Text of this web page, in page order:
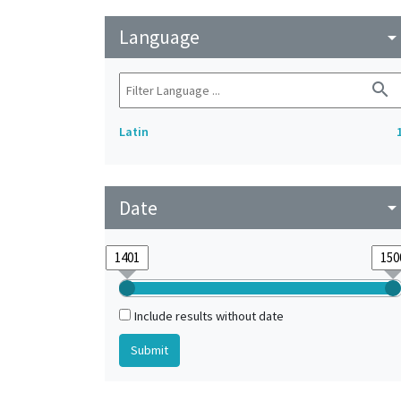
Language arrow_drop_down
search
Latin
Date arrow_drop_down
Include results without date